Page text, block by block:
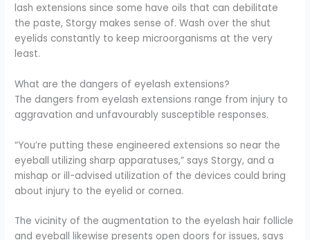
lash extensions since some have oils that can debilitate
the paste, Storgy makes sense of. Wash over the shut
eyelids constantly to keep microorganisms at the very
least.
What are the dangers of eyelash extensions?
The dangers from eyelash extensions range from injury to
aggravation and unfavourably susceptible responses.
“You’re putting these engineered extensions so near the
eyeball utilizing sharp apparatuses,” says Storgy, and a
mishap or ill-advised utilization of the devices could bring
about injury to the eyelid or cornea.
The vicinity of the augmentation to the eyelash hair follicle
and eyeball likewise presents open doors for issues, says